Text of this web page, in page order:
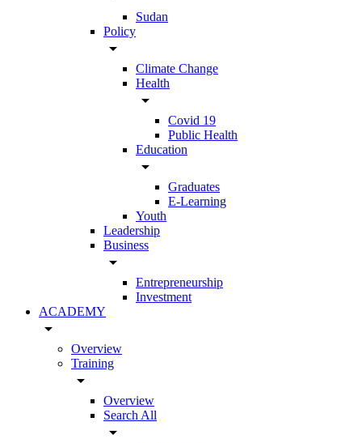
Sudan
Policy
arrow_drop_down
Climate Change
Health
arrow_drop_down
Covid 19
Public Health
Education
arrow_drop_down
Graduates
E-Learning
Youth
Leadership
Business
arrow_drop_down
Entrepreneurship
Investment
ACADEMY
arrow_drop_down
Overview
Training
arrow_drop_down
Overview
Search All
arrow_drop_down